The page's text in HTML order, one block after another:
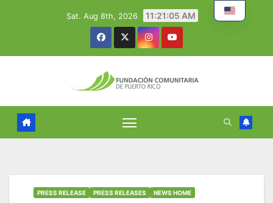
Sat. Aug 8th, 2026 11:21:06 AM
PRESS RELEASE PRESS RELEASES NEWS HOME